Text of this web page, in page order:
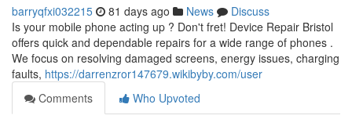
barryqfxi032215 81 days ago News
Discuss
Is your mobile phone acting up ? Don't fret! Device Repair Bristol
offers quick and dependable repairs for a wide range of phones .
We focus on resolving damaged screens, energy issues, charging
faults, https://darrenzror147679.wikibyby.com/user
Comments
Who Upvoted